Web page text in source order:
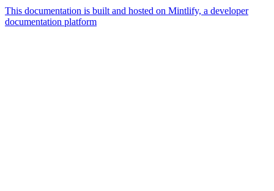
This documentation is built and hosted on Mintlify, a developer
documentation platform